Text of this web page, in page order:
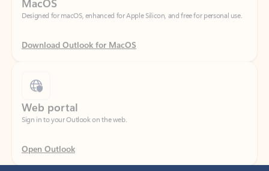
Download Outlook for MacOS
Sign in to your Outlook on the web.
Open Outlook